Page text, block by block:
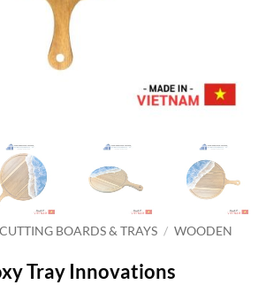
BOARDS & TRAYS / WOODEN
Tray Innovations